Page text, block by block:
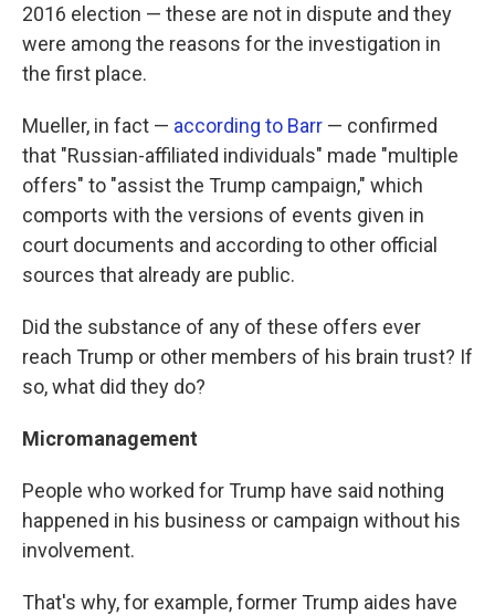
2016 election — these are not in dispute and they
were among the reasons for the investigation in
the first place.
Mueller, in fact — according to Barr — confirmed
that "Russian-affiliated individuals" made "multiple
offers" to "assist the Trump campaign," which
comports with the versions of events given in
court documents and according to other official
sources that already are public.
Did the substance of any of these offers ever
reach Trump or other members of his brain trust? If
so, what did they do?
Micromanagement
People who worked for Trump have said nothing
happened in his business or campaign without his
involvement.
That's why, for example, former Trump aides have